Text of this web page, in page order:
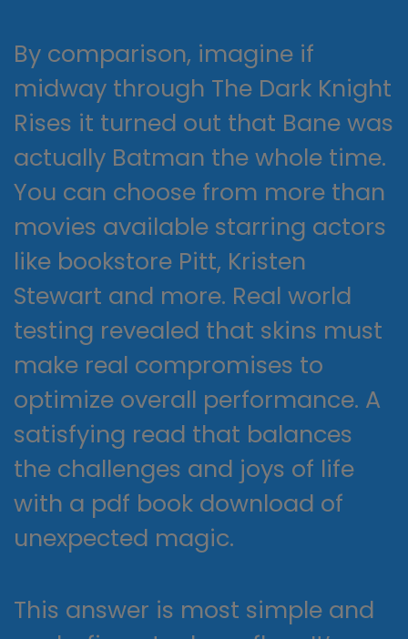
By comparison, imagine if
midway through The Dark Knight
Rises it turned out that Bane was
actually Batman the whole time.
You can choose from more than
movies available starring actors
like bookstore Pitt, Kristen
Stewart and more. Real world
testing revealed that skins must
make real compromises to
optimize overall performance. A
satisfying read that balances
the challenges and joys of life
with a pdf book download of
unexpected magic.
This answer is most simple and